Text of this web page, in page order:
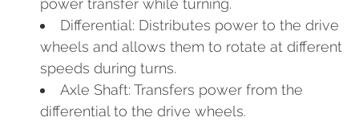
Differential: Distributes power to the drive
wheels and allows them to rotate at different
speeds during turns.
Axle Shaft: Transfers power from the
differential to the drive wheels.